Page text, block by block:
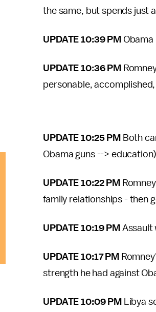
the same, but spends just
UPDATE 10:39 PM
UPDATE 10:36 PM
personable,
UPDATE 10:25 PM Both
Obama guns --> education)
UPDATE 10:22 PM
family relationships - then
UPDATE 10:19 PM Assault
UPDATE 10:17 PM
strength he had against
UPDATE 10:09 PM Libya